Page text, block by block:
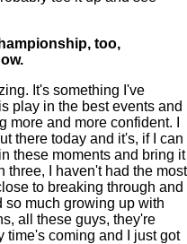
too,
It's something I've
play in the best events and
and more confident. I
there today and it's, if I can
these moments and bring it
three, I haven't had the most
to breaking through and
so much growing up with
all these guys, they're
time's coming and I just got